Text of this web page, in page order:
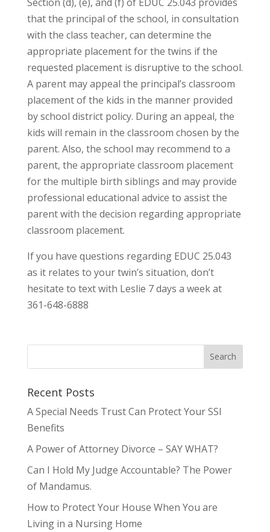
that the principal of the school, in consultation
with the class teacher, can determine the
appropriate placement for the twins if the
requested placement is disruptive to the school.
A parent may appeal the principal’s classroom
placement of the kids in the manner provided
by school district policy. During an appeal, the
kids will remain in the classroom chosen by the
parent. Also, the school may recommend to a
parent, the appropriate classroom placement
for the multiple birth siblings and may provide
professional educational advice to assist the
parent with the decision regarding appropriate
classroom placement.
If you have questions regarding EDUC 25.043
as it relates to your twin’s situation, don’t
hesitate to text with Leslie 7 days a week at
361-648-6888
Recent Posts
A Special Needs Trust Can Protect Your SSI
Benefits
A Power of Attorney Divorce – SAY WHAT?
Can I Hold My Judge Accountable? The Power
of Mandamus.
How to Protect Your House When You are
Living in a Nursing Home